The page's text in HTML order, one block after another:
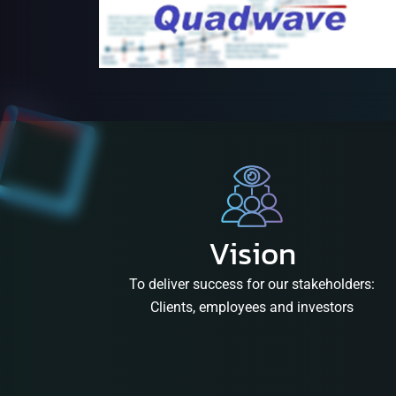
Vision
To deliver success for our stakeholders:
Clients, employees and investors